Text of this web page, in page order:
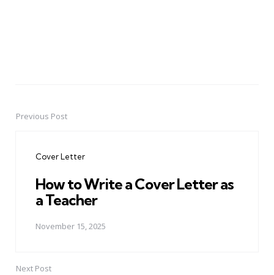
PostPrevious Post
Cover Letter
How to Write a Cover Letter as
a Teacher
November 15, 2025
Next Post